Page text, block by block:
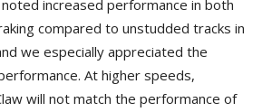
increased performance in both
compared to unstudded tracks in
we especially appreciated the
At higher speeds,
will not match the performance of